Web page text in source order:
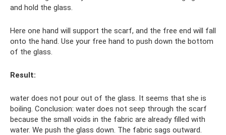
and hold the glass.
Here one hand will support the scarf, and the free end will fall
onto the hand. Use your free hand to push down the bottom
of the glass.
Result:
water does not pour out of the glass. It seems that she is
boiling. Conclusion: water does not seep through the scarf
because the small voids in the fabric are already filled with
water. We push the glass down. The fabric sags outward.